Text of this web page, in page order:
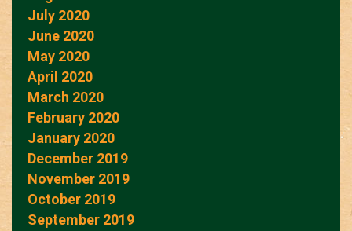
July 2020
June 2020
May 2020
April 2020
March 2020
February 2020
January 2020
December 2019
November 2019
October 2019
September 2019